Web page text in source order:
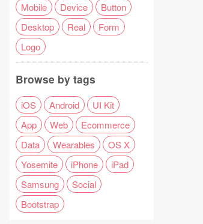
Mobile
Device
Button
Desktop
Real
Form
Logo
Browse by tags
iOS Android
UI Kit
App
Web
Ecommerce
Data
Wearables
OS X
Yosemite
iPhone
iPad
Samsung
Social
Bootstrap